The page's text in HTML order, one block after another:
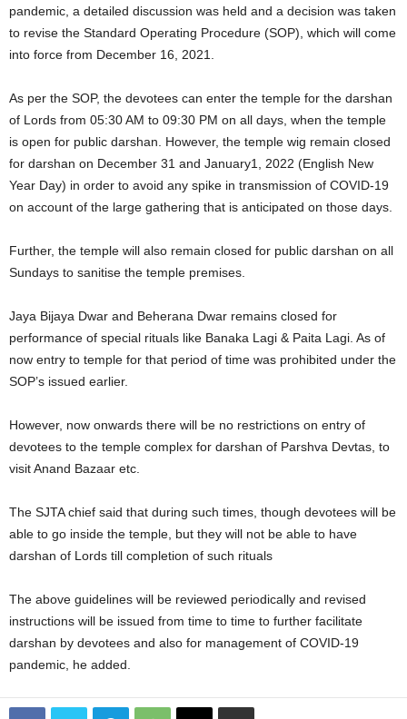
pandemic, a detailed discussion was held and a decision was taken
to revise the Standard Operating Procedure (SOP), which will come
into force from December 16, 2021.
As per the SOP, the devotees can enter the temple for the darshan
of Lords from 05:30 AM to 09:30 PM on all days, when the temple
is open for public darshan. However, the temple wig remain closed
for darshan on December 31 and January1, 2022 (English New
Year Day) in order to avoid any spike in transmission of COVID-19
on account of the large gathering that is anticipated on those days.
Further, the temple will also remain closed for public darshan on all
Sundays to sanitise the temple premises.
Jaya Bijaya Dwar and Beherana Dwar remains closed for
performance of special rituals like Banaka Lagi & Paita Lagi. As of
now entry to temple for that period of time was prohibited under the
SOP’s issued earlier.
However, now onwards there will be no restrictions on entry of
devotees to the temple complex for darshan of Parshva Devtas, to
visit Anand Bazaar etc.
The SJTA chief said that during such times, though devotees will be
able to go inside the temple, but they will not be able to have
darshan of Lords till completion of such rituals
The above guidelines will be reviewed periodically and revised
instructions will be issued from time to time to further facilitate
darshan by devotees and also for management of COVID-19
pandemic, he added.